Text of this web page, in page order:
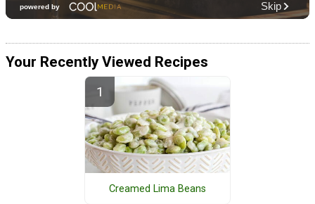
Your Recently Viewed Recipes
Creamed Lima Beans